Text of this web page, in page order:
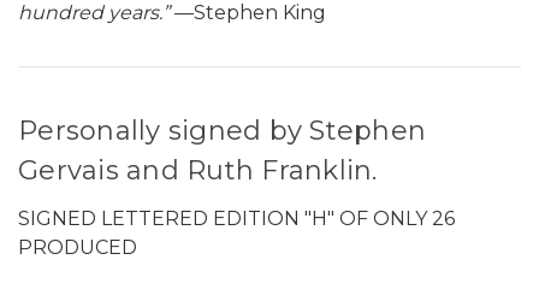
hundred years.”—Stephen King
Personally signed by Stephen
Gervais and Ruth Franklin.
SIGNED LETTERED EDITION "H" OF ONLY 26
PRODUCED